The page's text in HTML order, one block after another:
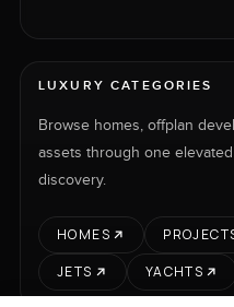
LUXURY CATEGORIES
Browse homes, offplan
assets through one
discovery.
HOMES
JETS
YACHTS